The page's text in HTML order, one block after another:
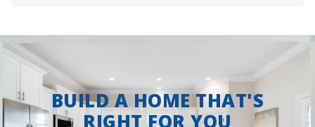
BUILD A HOME THAT'S
RIGHT FOR YOU